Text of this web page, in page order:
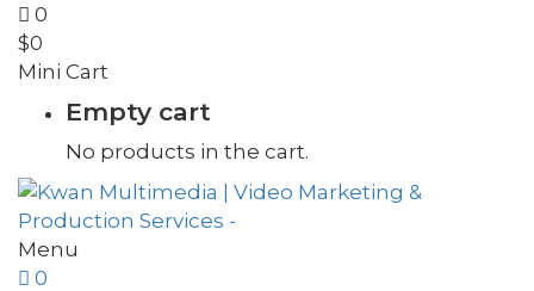
0
$0
Mini Cart
Empty cart
No products in the cart.
Menu
0